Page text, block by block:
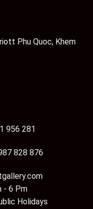
Phu Quoc, Khem
956 281
828 876
- 6 Pm
Holidays